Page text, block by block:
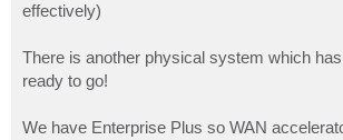
effectively)
There is another physical system which
ready to go!
We have Enterprise Plus so WAN